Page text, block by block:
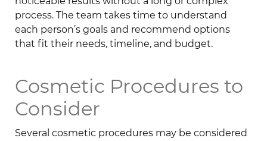
process. The team takes time to understand
each person’s goals and recommend options
that fit their needs, timeline, and budget.
Cosmetic Procedures to
Consider
Several cosmetic procedures may be considered